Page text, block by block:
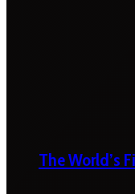
The World’s